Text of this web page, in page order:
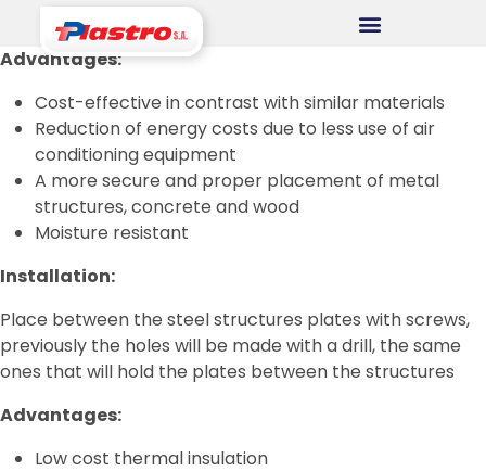
CONSUMER DIVISION
Cups
Thermopack
Espumax
Containers and packaging
CONSTRUCTION DIVISION
Concrethome
Advantages:
Cost-effective in contrast with similar materials
Reduction of energy costs due to less use of air
conditioning equipment
A more secure and proper placement of metal
structures, concrete and wood
Moisture resistant
Installation:
Place between the steel structures plates with screws,
previously the holes will be made with a drill, the same
ones that will hold the plates between the structures
Advantages:
Low cost thermal insulation